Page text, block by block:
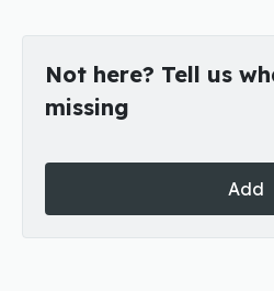
Not here? Tell us
missing
Add